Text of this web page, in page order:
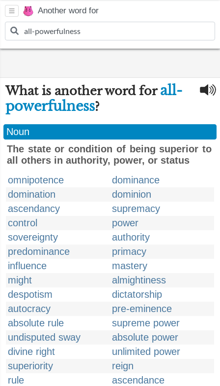
Another word for
What is another word forall-
powerfulness?
Noun
The state or condition of being superior to
all others in authority, power, or status
omnipotence
dominance
domination
dominion
ascendancy
supremacy
control
power
sovereignty
authority
predominance
primacy
influence
mastery
might
almightiness
despotism
dictatorship
autocracy
pre-eminence
absolute rule
supreme power
undisputed sway
absolute power
divine right
unlimited power
superiority
reign
rule
ascendance